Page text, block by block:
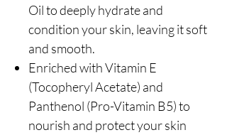
Oil to deeply hydrate and
condition your skin, leaving it soft
and smooth.
Enriched with Vitamin E
(Tocopheryl Acetate) and
Panthenol (Pro-Vitamin B5) to
nourish and protect your skin